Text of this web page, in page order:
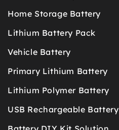
Home Storage Battery
Lithium Battery Pack
Vehicle Battery
Primary Lithium Battery
Lithium Polymer Battery
USB Rechargeable Battery